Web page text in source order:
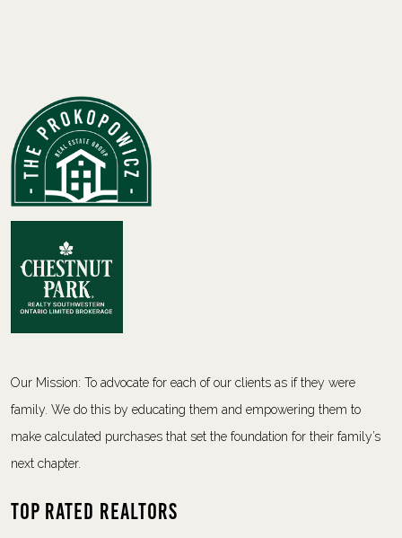
Our Mission: To advocate for each of our clients as if they were
family. We do this by educating them and empowering them to
make calculated purchases that set the foundation for their family’s
next chapter.
Top Rated Realtors